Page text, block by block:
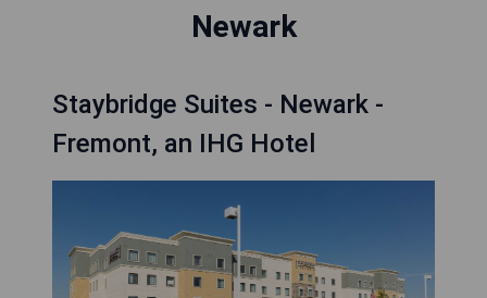
Newark
Staybridge Suites - Newark -
Fremont, an IHG Hotel